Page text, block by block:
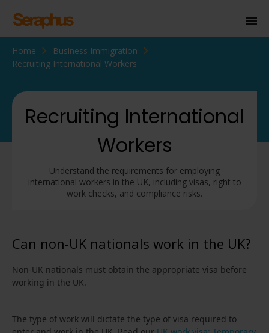
Homepage
Business Immigration
Knowledge Centre
Home
Business Immigration
Recruiting International Workers
Recruiting International
Workers
Understand the requirements for employing
international workers in the UK, including visas, right to
work checks, and compliance risks.
Can non-UK nationals work in the UK?
Non-UK nationals must obtain the appropriate visa before
working in the UK.
The type of work will dictate the type of visa required to